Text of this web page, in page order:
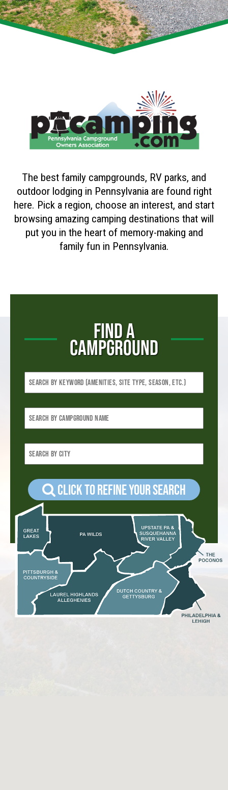
The best family campgrounds, RV parks, and
outdoor lodging in Pennsylvania are found right
here. Pick a region, choose an interest, and start
browsing amazing camping destinations that will
put you in the heart of memory-making and
family fun in Pennsylvania.
FIND A
CAMPGROUND
Click to refine your Search